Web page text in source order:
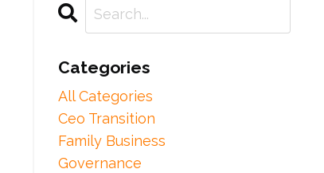
Categories
All Categories
Ceo Transition
Family Business
Governance